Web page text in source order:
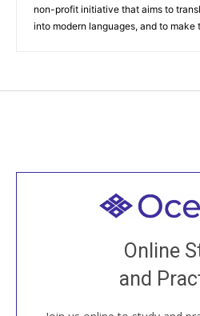
non-profit initiative that aims to
into modern languages, and to
Online
and
Welcome
Join recorded and live
House, practice with new
around the